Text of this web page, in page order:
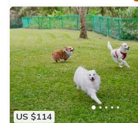
US $114